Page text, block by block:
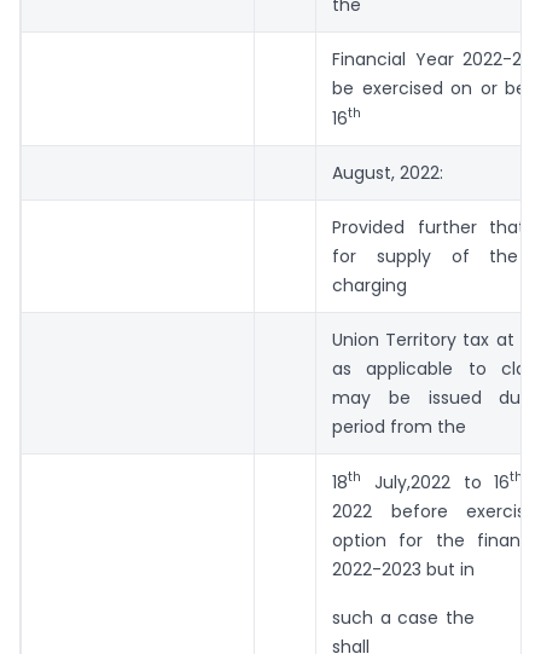
the
Financial Year 2022-
be exercised on or
16th
August, 2022:
Provided further that
for supply of the
charging
Union Territory tax at
as applicable to
may be issued
period from the
18th July,2022 to 16th
2022 before
option for the
2022-2023 but in
such a case the
shall